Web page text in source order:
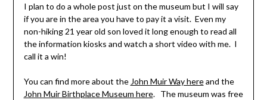
I plan to do a whole post just on the museum but I will say
if you are in the area you have to pay it a visit. Even my
non-hiking 21 year old son loved it long enough to read all
the information kiosks and watch a short video with me. I
call it a win!
You can find more about the John Muir Way hereand the
John Muir Birthplace Museum here. The museum was free